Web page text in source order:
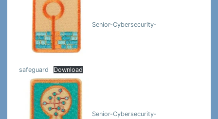
Senior-Cybersecurity-
safeguard Download
Senior-Cybersecurity-